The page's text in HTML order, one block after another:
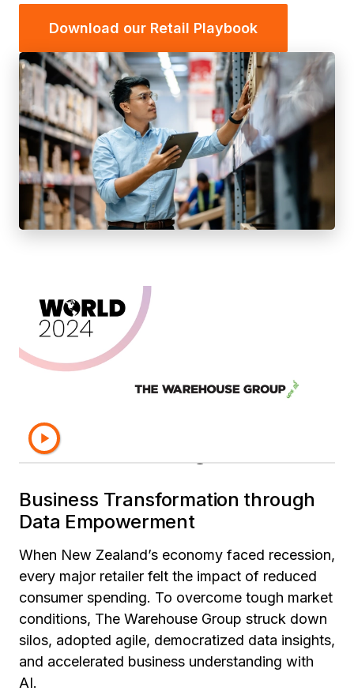
Download our Retail Playbook
Learn more about how The
Warehouse Group uses data
Business Transformation through
Data Empowerment
When New Zealand’s economy faced recession,
every major retailer felt the impact of reduced
consumer spending. To overcome tough market
conditions, The Warehouse Group struck down
silos, adopted agile, democratized data insights,
and accelerated business understanding with
AI.